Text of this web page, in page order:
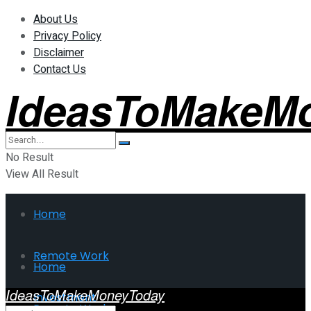
About Us
Privacy Policy
Disclaimer
Contact Us
No Result
View All Result
Home
Remote Work
Investment
Home
IdeasToMakeMoneyToday